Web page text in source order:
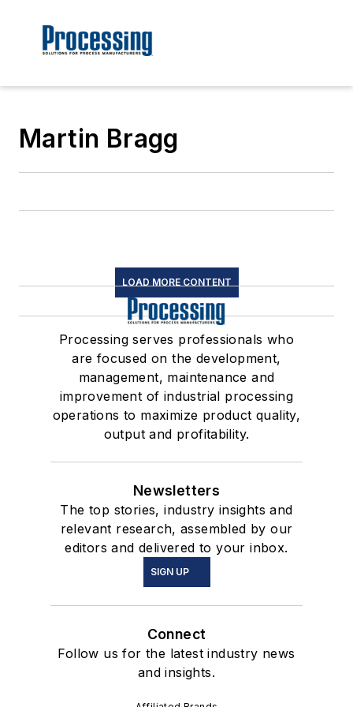
Martin Bragg
LOAD MORE CONTENT
Processing serves professionals who
are focused on the development,
management, maintenance and
improvement of industrial processing
operations to maximize product quality,
output and profitability.
Newsletters
The top stories, industry insights and
relevant research, assembled by our
editors and delivered to your inbox.
SIGN UP
Connect
Follow us for the latest industry news
and insights.